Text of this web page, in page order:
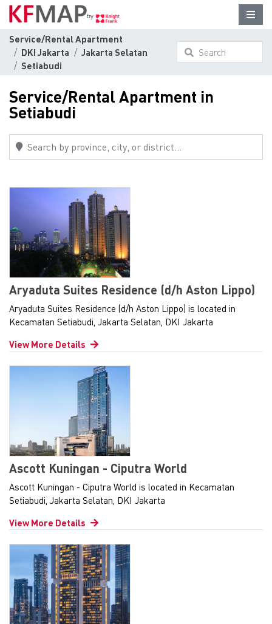
Service/Rental Apartment
DKI Jakarta
Jakarta Selatan
Setiabudi
Search
Service/Rental Apartment in
Setiabudi
Aryaduta Suites Residence (d/h Aston Lippo)
Aryaduta Suites Residence (d/h Aston Lippo) is located in
Kecamatan Setiabudi, Jakarta Selatan, DKI Jakarta
View More Details
Ascott Kuningan - Ciputra World
Ascott Kuningan - Ciputra World is located in Kecamatan
Setiabudi, Jakarta Selatan, DKI Jakarta
View More Details